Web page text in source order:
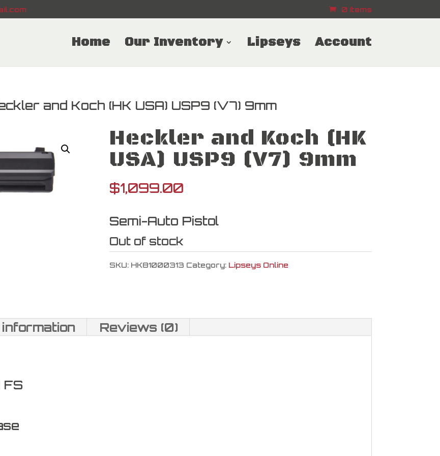
0 Items
Home Our Inventory Lipseys Account
and Koch (HK USA) USP9 (V7) 9mm
Heckler and Koch (HK
USA) USP9 (V7) 9mm
$1,099.00
Semi-Auto Pistol
Out of stock
SKU: HK81000313 Category: Lipseys Online
Reviews (0)
FS